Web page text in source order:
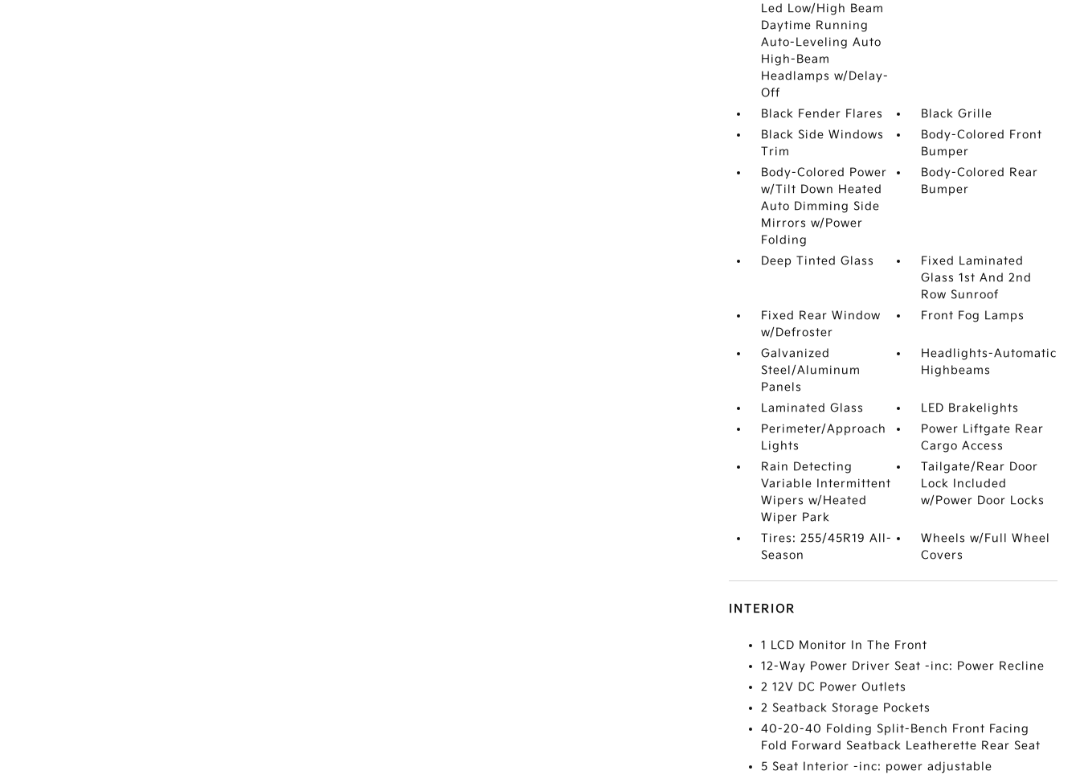
Led Low/High Beam
Daytime Running
Auto-Leveling Auto
High-Beam
Headlamps w/Delay-
Off
Black Fender Flares
Black Grille
Black Side Windows
Trim
Body-Colored Front
Bumper
Body-Colored Power
w/Tilt Down Heated
Auto Dimming Side
Mirrors w/Power
Folding
Body-Colored Rear
Bumper
Deep Tinted Glass
Fixed Laminated
Glass 1st And 2nd
Row Sunroof
Fixed Rear Window
w/Defroster
Front Fog Lamps
Galvanized
Steel/Aluminum
Panels
Headlights-Automatic
Highbeams
Laminated Glass
LED Brakelights
Perimeter/Approach
Lights
Power Liftgate Rear
Cargo Access
Rain Detecting
Variable Intermittent
Wipers w/Heated
Wiper Park
Tailgate/Rear Door
Lock Included
w/Power Door Locks
Tires: 255/45R19 All-
Season
Wheels w/Full Wheel
Covers
INTERIOR
1 LCD Monitor In The Front
12-Way Power Driver Seat -inc: Power Recline
2 12V DC Power Outlets
2 Seatback Storage Pockets
40-20-40 Folding Split-Bench Front Facing
Fold Forward Seatback Leatherette Rear Seat
5 Seat Interior -inc: power adjustable